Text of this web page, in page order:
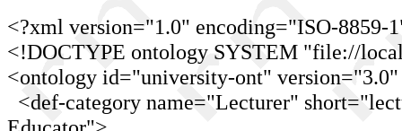
<?xml version="1.0" encoding="ISO-8859-
<!DOCTYPE ontology SYSTEM "file://
<ontology id="university-ont"
<def-category name="Lecturer"